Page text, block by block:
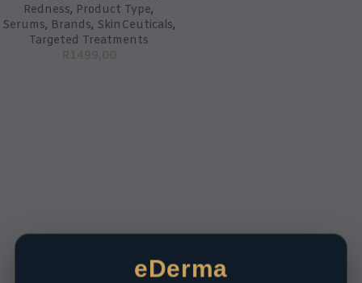
Redness, Product Type,
Serums, Brands, SkinCeuticals,
Targeted Treatments
R1499,00
eDerma